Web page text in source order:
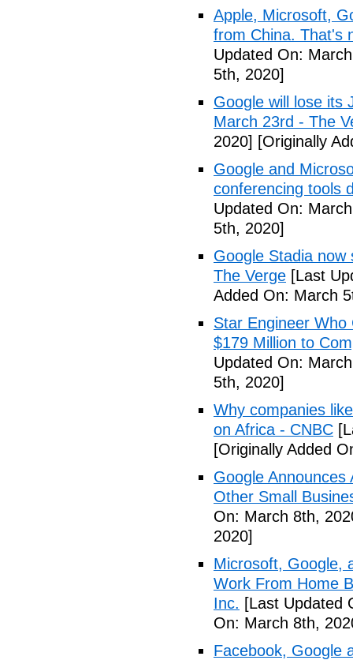
Apple, Microsoft,
from China. That's
Updated On:
5th, 2020]
Google will lose its
March 23rd - The
2020] [Originally
Google and
conferencing tools
Updated On:
5th, 2020]
Google Stadia
The Verge [Last
Added On: March
Star Engineer
$179 Million to
Updated On:
5th, 2020]
Why companies
on Africa - CNBC
[Originally Added
Google
Other Small
On: March 8th,
2020]
Microsoft, Google,
Work From Home
Inc. [Last Updated
On: March 8th,
Facebook, Google